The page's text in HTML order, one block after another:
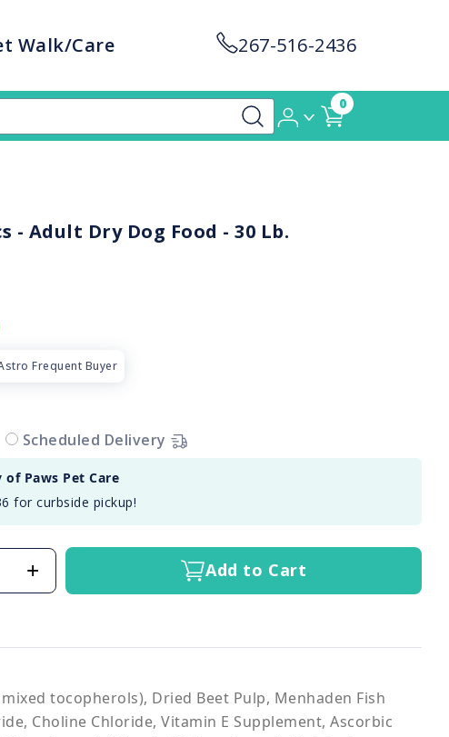
Walk/Care 267-516-2436
0
- Adult Dry Dog Food - 30 Lb.
Frequent Buyer
Scheduled Delivery
Paws Pet Care
for curbside pickup!
+ Add to Cart
tocopherols), Dried Beet Pulp, Menhaden Fish
Choline Chloride, Vitamin E Supplement, Ascorbic